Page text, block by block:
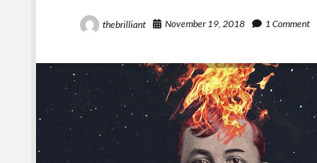
thebrilliant November 19, 2018 1 Comment